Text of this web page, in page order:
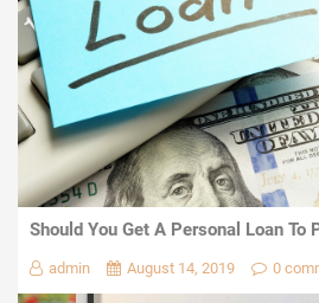
Should You Get A Personal Loan To
admin August 14, 2019 0